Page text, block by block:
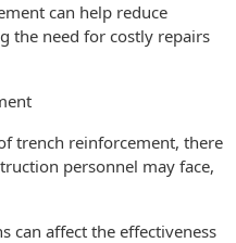
can help reduce
the need for costly repairs
trench reinforcement, there
personnel may face,
can affect the effectiveness